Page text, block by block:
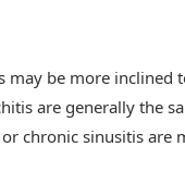
may be more inclined
are generally the
chronic sinusitis are